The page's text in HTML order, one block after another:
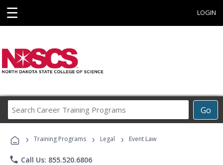
☰ LOGIN
Go
Career
Programs
› Training Programs › Legal › Event Law
phone Call Us: 855.520.6806